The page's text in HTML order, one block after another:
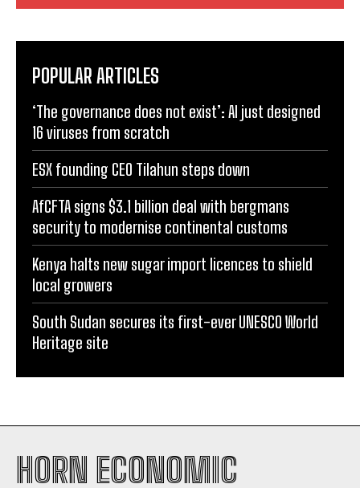
POPULAR ARTICLES
‘The governance does not exist’: AI just designed
16 viruses from scratch
ESX founding CEO Tilahun steps down
AfCFTA signs $3.1 billion deal with bergmans
security to modernise continental customs
Kenya halts new sugar import licences to shield
local growers
South Sudan secures its first-ever UNESCO World
Heritage site
HORN ECONOMIC
REVIEW